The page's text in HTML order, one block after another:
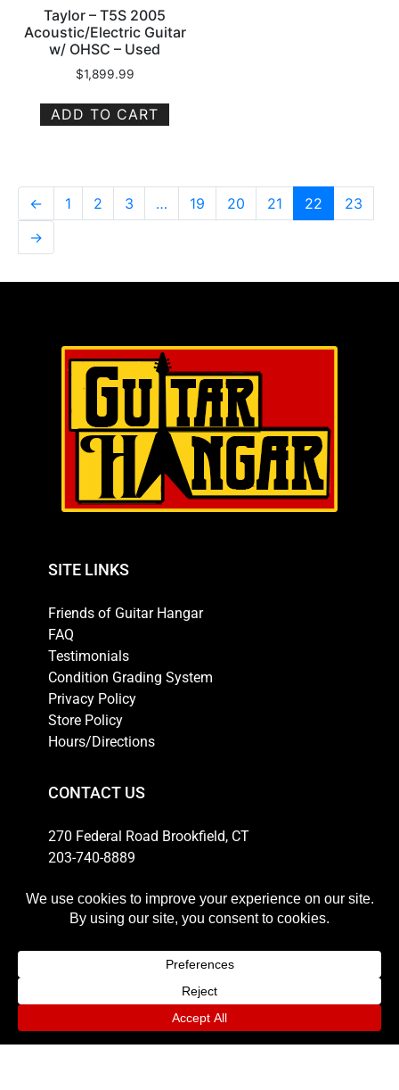
Taylor – T5S 2005
Acoustic/Electric Guitar
w/ OHSC – Used
$1,899.99
ADD TO CART
← 1 2 3 … 19 20 21 22
23
→
SITE LINKS
Friends of Guitar Hangar
FAQ
Testimonials
Condition Grading System
Privacy Policy
Store Policy
Hours/Directions
CONTACT US
270 Federal Road Brookfield, CT
203-740-8889
HOURS
Weekdays: 10am-6pm
Saturday: 11am-5pm